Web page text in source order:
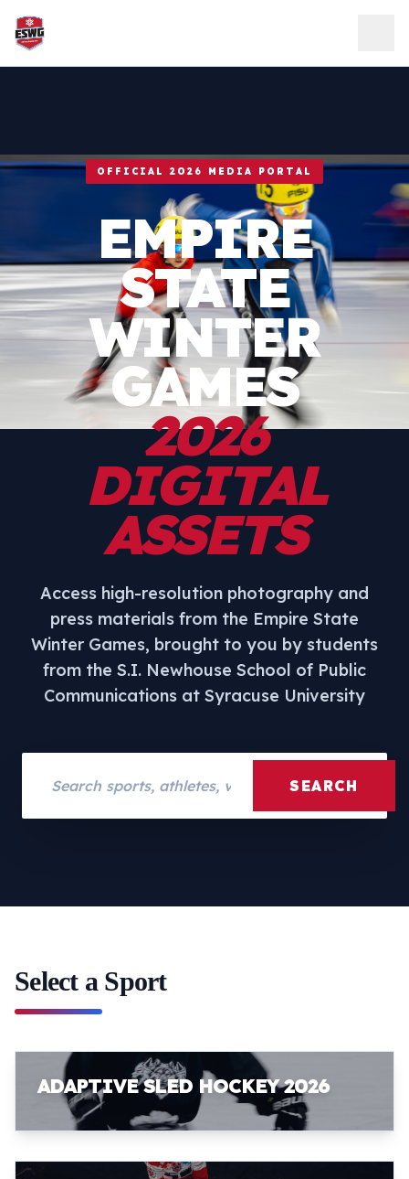
Skip to content
OFFICIAL 2026 MEDIA PORTAL
EMPIRE
STATE
WINTER
GAMES
2026
DIGITAL
ASSETS
Access high-resolution photography and
press materials from the Empire State
Winter Games, brought to you by students
from the S.I. Newhouse School of Public
Communications at Syracuse University
SEARCH
Select a Sport
ADAPTIVE SLED HOCKEY 2026